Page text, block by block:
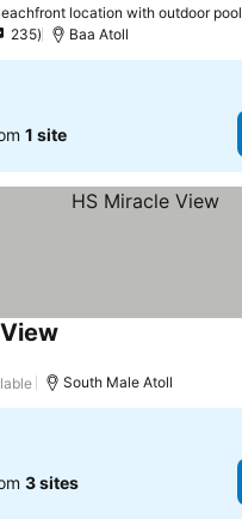
location with outdoor pool
235 Baa Atoll
1 site
South Male Atoll
3 sites